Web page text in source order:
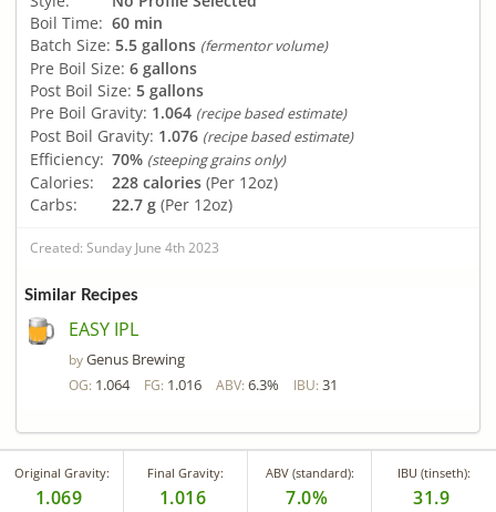
Boil Time: 60 min
Batch Size: 5.5 gallons (fermentor volume)
Pre Boil Size: 6 gallons
Post Boil Size: 5 gallons
Pre Boil Gravity: 1.064 (recipe based estimate)
Post Boil Gravity: 1.076 (recipe based estimate)
Efficiency: 70% (steeping grains only)
Calories: 228 calories (Per 12oz)
Carbs:
22.7 g (Per 12oz)
Created: Sunday June 4th 2023
Similar Recipes
EASY IPL
byGenus Brewing
OG: 1.064 FG: 1.016 ABV: 6.3% IBU: 31
Original Gravity:
1.069
Final Gravity:
1.016
ABV (standard):
7.0%
IBU (tinseth):
31.9